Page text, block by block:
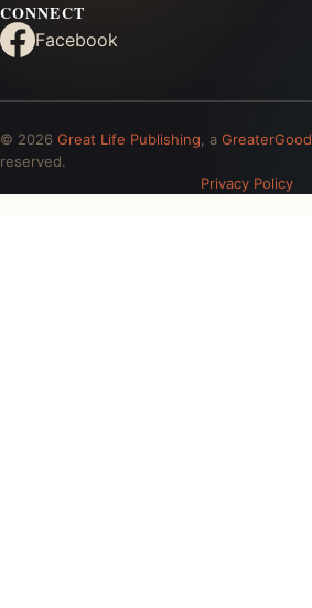
CONNECT
Facebook
© 2026 Great Life Publishing, a GreaterGood
reserved.
Privacy Policy